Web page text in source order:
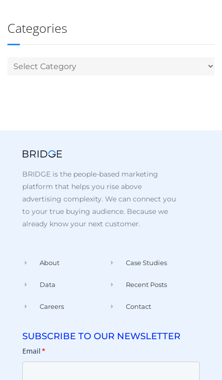
Categories
BRIDGE is the people-based marketing
platform that helps you rise above
advertising complexity. We can connect you
to your true buying audience. Because we
already know your next customer.
About
Data
Careers
Case Studies
Recent Posts
Contact
SUBSCRIBE TO OUR NEWSLETTER
Email*